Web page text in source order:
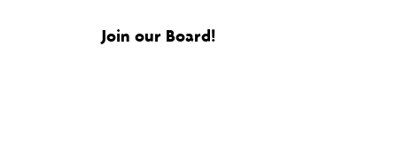
Join our Board!